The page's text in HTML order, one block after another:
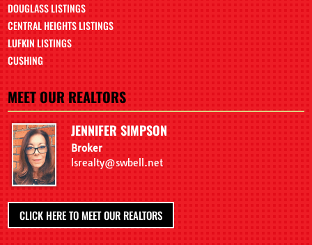
DOUGLASS LISTINGS
CENTRAL HEIGHTS LISTINGS
LUFKIN LISTINGS
CUSHING
MEET OUR REALTORS
JENNIFER SIMPSON
Broker
lsrealty@swbell.net
CLICK HERE TO MEET OUR REALTORS